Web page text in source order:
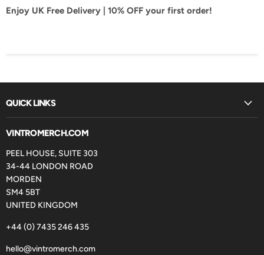
Enjoy UK Free Delivery | 10% OFF your first order!
QUICK LINKS
VINTROMERCH.COM
PEEL HOUSE, SUITE 303
34-44 LONDON ROAD
MORDEN
SM4 5BT
UNITED KINGDOM
+44 (0) 7435 246 435
hello@vintromerch.com